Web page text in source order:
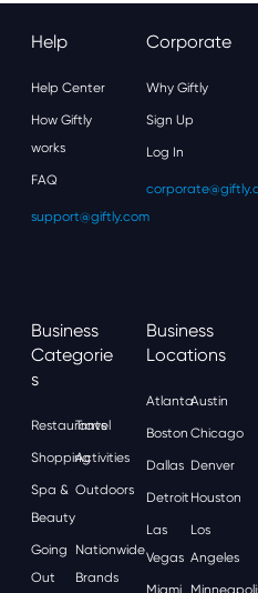
Help
Help Center
How Giftly
works
FAQ
support@giftly.com
Corporate
Why Giftly
Sign Up
Log In
Business
Categorie
S
Restaurants
Travel
ShoppingActivities
Spa &
Beauty
Outdoors
Going
Out
Nationwide
Brands
Business
Locations
AtlantaAustin
Boston Chicago
Dallas Denver
Detroit Houston
Las
Vegas
Los
Angeles
Miami